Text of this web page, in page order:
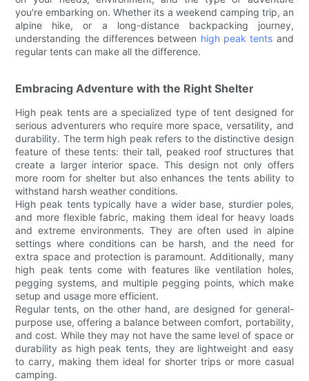
you're embarking on. Whether its a weekend camping trip, an
alpine hike, or a long-distance backpacking journey,
understanding the differences between high peak tents and
regular tents can make all the difference.
Embracing Adventure with the Right Shelter
High peak tents are a specialized type of tent designed for
serious adventurers who require more space, versatility, and
durability. The term high peak refers to the distinctive design
feature of these tents: their tall, peaked roof structures that
create a larger interior space. This design not only offers
more room for shelter but also enhances the tents ability to
withstand harsh weather conditions.
High peak tents typically have a wider base, sturdier poles,
and more flexible fabric, making them ideal for heavy loads
and extreme environments. They are often used in alpine
settings where conditions can be harsh, and the need for
extra space and protection is paramount. Additionally, many
high peak tents come with features like ventilation holes,
pegging systems, and multiple pegging points, which make
setup and usage more efficient.
Regular tents, on the other hand, are designed for general-
purpose use, offering a balance between comfort, portability,
and cost. While they may not have the same level of space or
durability as high peak tents, they are lightweight and easy
to carry, making them ideal for shorter trips or more casual
camping.